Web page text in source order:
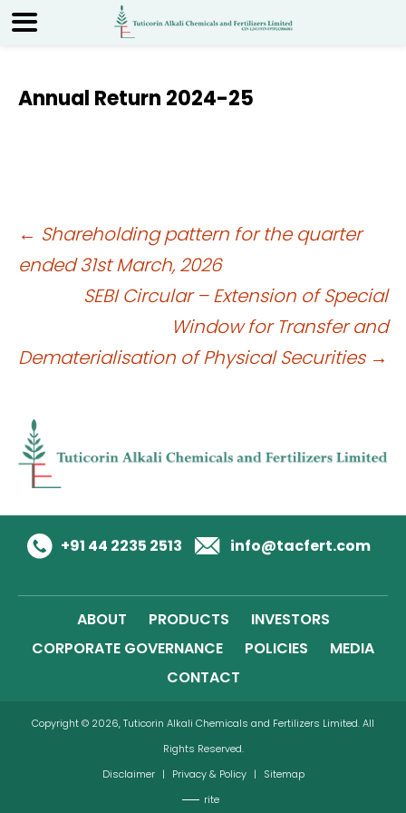
Annual Return 2024-25
Post
navigation
← Shareholding pattern for the quarter
ended 31st March, 2026
SEBI Circular – Extension of Special
Window for Transfer and
Dematerialisation of Physical Securities →
+91 44 2235 2513 info@tacfert.com
ABOUT PRODUCTS
INVESTORS
CORPORATE GOVERNANCE
POLICIES
MEDIA
CONTACT
Copyright © 2026, Tuticorin Alkali Chemicals and Fertilizers Limited. All
Rights Reserved.
Disclaimer | Privacy & Policy |
Sitemap
rite